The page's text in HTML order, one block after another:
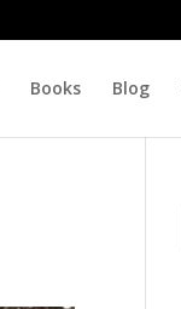
Books Blog